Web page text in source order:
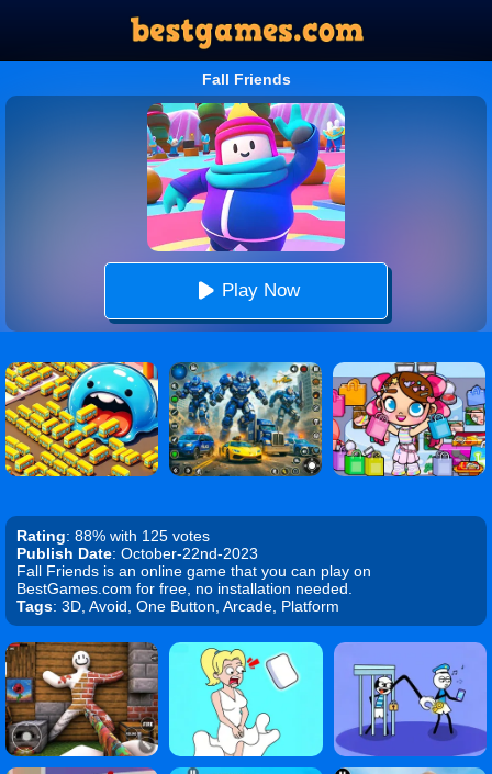
Fall Friends
Play Now
Rating: 88% with 125 votes
Publish Date: October-22nd-2023
Fall Friends is an online game that you can play on
BestGames.com for free, no installation needed.
Tags: 3D, Avoid, One Button, Arcade, Platform